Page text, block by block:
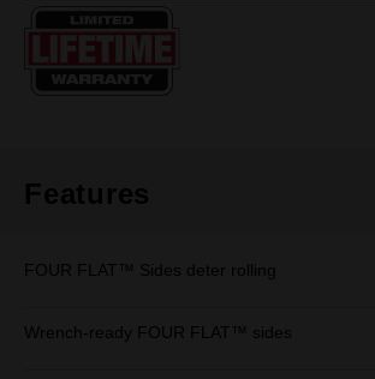
Features
FOUR FLAT™ Sides deter rolling
Wrench-ready FOUR FLAT™ sides